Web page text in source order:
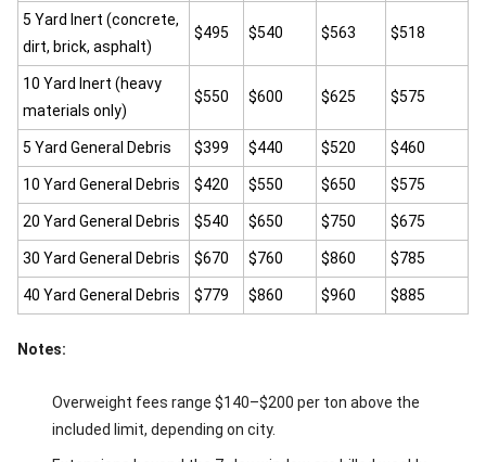
5 Yard Inert (concrete,
dirt, brick, asphalt)
$495 $540 $563 $518
10 Yard Inert (heavy
materials only)
$550 $600 $625 $575
5 Yard General Debris $399 $440 $520 $460
10 Yard General Debris $420 $550 $650 $575
20 Yard General Debris $540 $650 $750 $675
30 Yard General Debris $670 $760 $860 $785
40 Yard General Debris $779 $860 $960 $885
Notes:
Overweight fees range $140–$200 per ton above the
included limit, depending on city.